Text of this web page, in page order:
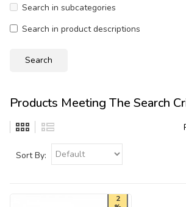
Search in subcategories
Search in product descriptions
Products Meeting The Search
Sort By:
2